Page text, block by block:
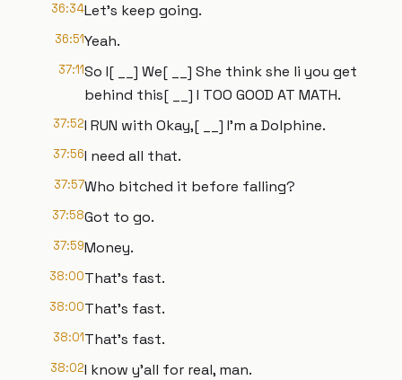
36:34Let's keep going.
36:51Yeah.
37:11So I[ __] We[ __] She think she li you get
behind this[ __] I TOO GOOD AT MATH.
37:52I RUN with Okay,[ __] I'm a Dolphine.
37:56I need all that.
37:57Who bitched it before falling?
37:58Got to go.
37:59Money.
38:00That's fast.
38:00That's fast.
38:01That's fast.
38:02I know y'all for real, man.